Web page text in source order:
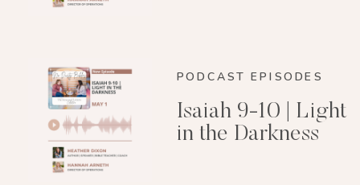
PODCAST EPISODES
Isaiah 9-10 | Light
in the Darkness